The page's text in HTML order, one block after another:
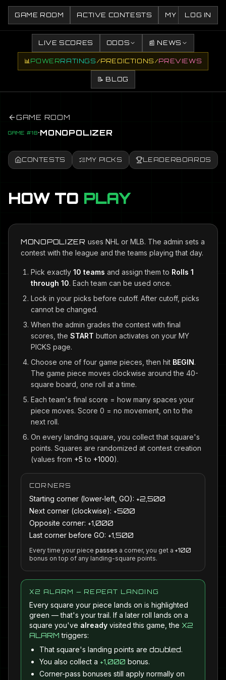
GAME ROOM ACTIVE CONTESTS MY CONTESTS
LOG IN
LIVE SCORES ODDS 📰 NEWS
📊POWERRATINGS /PREDICTIONS /PREVIEWS
📝 BLOG
GAME ROOM
GAME #18·MONOPOLIZER
CONTESTS MY PICKS LEADERBOARDS
HOW TO PLAY
MONOPOLIZER uses NHL or MLB. The admin sets a
contest with the league and the teams playing that day.
Pick exactly 10 teams and assign them to Rolls 1
through 10. Each team can be used once.
Lock in your picks before cutoff. After cutoff, picks
cannot be changed.
When the admin grades the contest with final
scores, the START button activates on your MY
PICKS page.
Choose one of four game pieces, then hit BEGIN.
The game piece moves clockwise around the 40-
square board, one roll at a time.
Each team's final score = how many spaces your
piece moves. Score 0 = no movement, on to the
next roll.
On every landing square, you collect that square's
points. Squares are randomized at contest creation
(values from +5 to +1000).
CORNERS
Starting corner (lower-left, GO): +2,500
Next corner (clockwise): +500
Opposite corner: +1,000
Last corner before GO: +1,500
Every time your piece passes a corner, you get a +100
bonus on top of any landing-square points.
X2 ALARM — REPEAT LANDING
Every square your piece lands on is highlighted
green — that's your trail. If a later roll lands on a
square you've already visited this game, the X2
ALARM triggers:
That square's landing points are doubled.
You also collect a +1,000 bonus.
Corner-pass bonuses still apply normally on